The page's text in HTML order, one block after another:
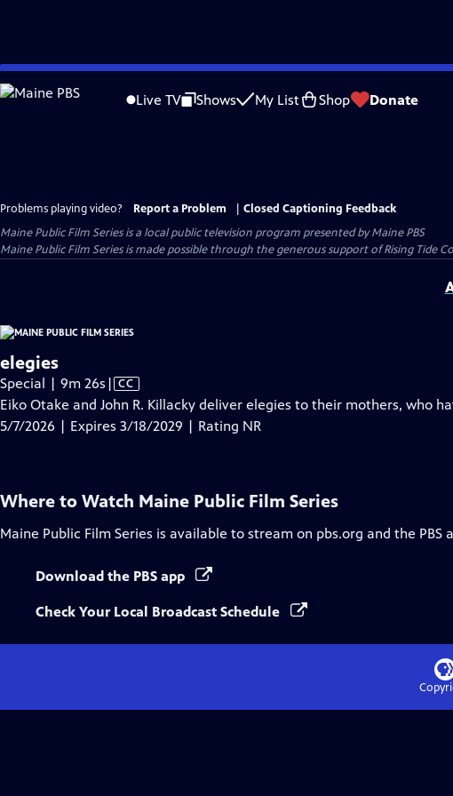
Skip
to
Live TV Shows My List Shop Donate
Problems playing video? Report a Problem
Closed Captioning Feedback
Maine Public Film Seriesis a local public television program presented byMaine PBS
Maine Public Film Series is made possible through the generous support of Rising Tide
elegies
Special | 9m 26s Video
has
Closed
| CC
Eiko Otake and John R. Killacky deliver elegies to their mothers, who
5/7/2026 | Expires 3/18/2029 | Rating NR
Where to Watch Maine Public Film Series
Maine Public Film Series is available to stream on pbs.org and the PBS
Download the PBS app
Check Your Local Broadcast Schedule